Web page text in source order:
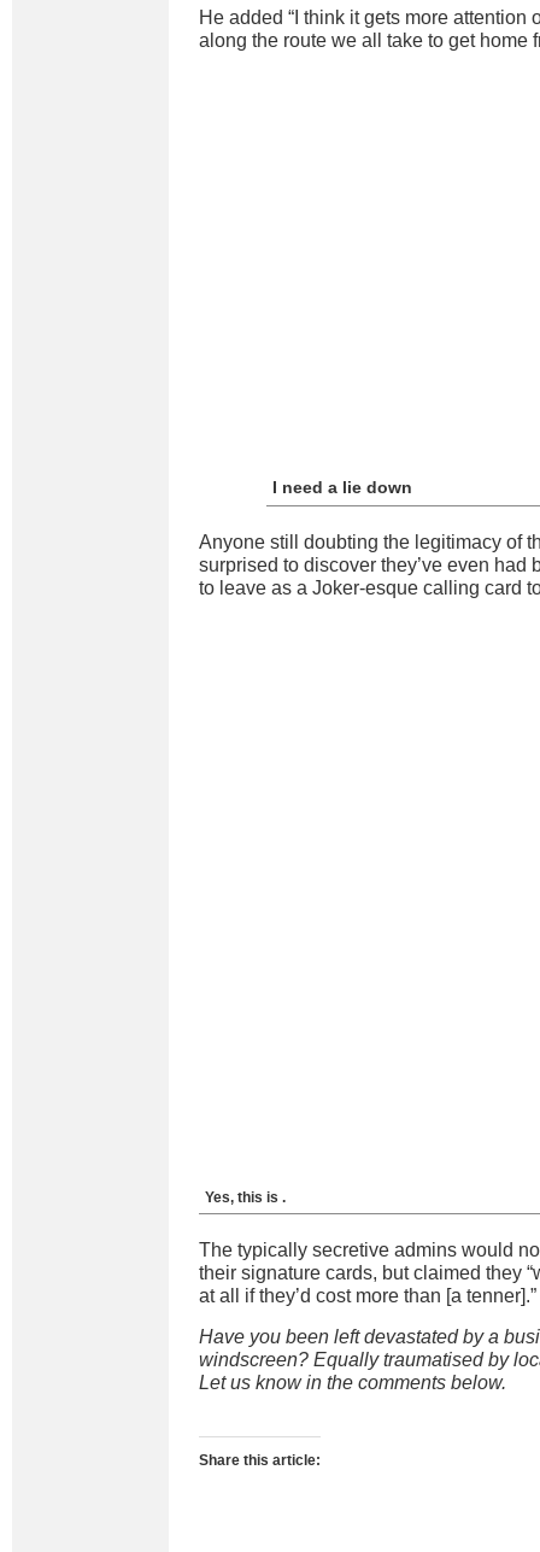
He added “I think it gets more attention
along the route we all take to get home
I need a lie down
Anyone still doubting the legitimacy of
surprised to discover they’ve even had
to leave as a Joker-esque calling card
Yes, this is .
The typically secretive admins would
their signature cards, but claimed they
at all if they’d cost more than [a tenner].”
Have you been left devastated by a
windscreen? Equally traumatised by
Let us know in the comments below.
Share this article: